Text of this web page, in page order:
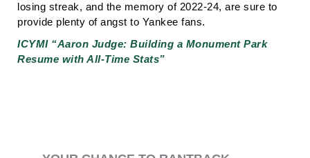
losing streak, and the memory of 2022-24, are sure to
provide plenty of angst to Yankee fans.
ICYMI “Aaron Judge: Building a Monument Park
Resume with All-Time Stats”